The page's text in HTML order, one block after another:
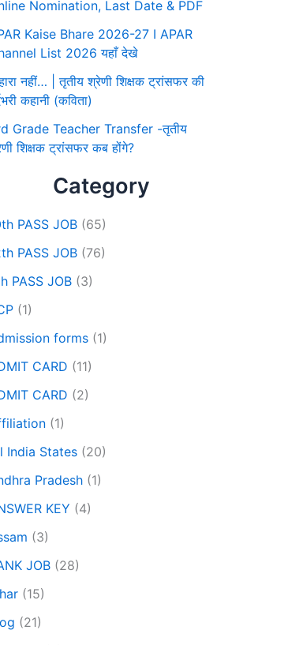
Nomination, Last Date & PDF
Kaise Bhare 2026-27 I APAR
List 2026 यहाँ देखे
नहीं… | तृतीय श्रेणी शिक्षक ट्रांसफर की
कहानी (कविता)
Grade Teacher Transfer -तृतीय
शिक्षक ट्रांसफर कब होंगे?
Category
PASS JOB (65)
PASS JOB (76)
PASS JOB (3)
(1)
forms (1)
CARD (11)
CARD (2)
(1)
India States (20)
Pradesh (1)
KEY (4)
(3)
JOB (28)
(15)
(21)